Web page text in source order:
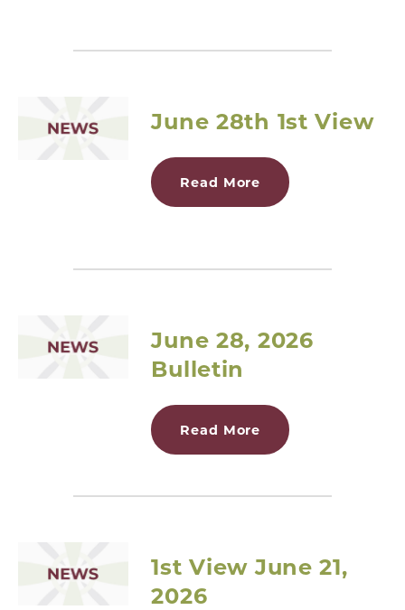
June 28th 1st View
Read More
June 28, 2026
Bulletin
Read More
1st View June 21,
2026